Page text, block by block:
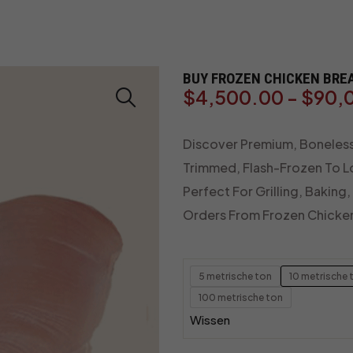
BUY FROZEN CHICKEN
$4,500.00 - $
Discover Premium,
Trimmed, Flash-Frozen To
Perfect For Grilling,
Orders From Frozen
5 metrische ton
10 metrische
100 metrische ton
Wissen